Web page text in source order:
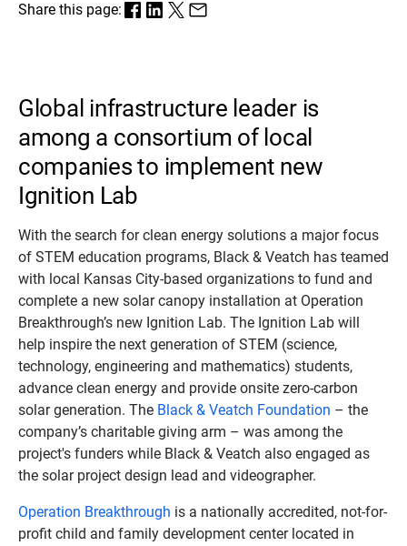
Share this page:
Global infrastructure leader is
among a consortium of local
companies to implement new
Ignition Lab
With the search for clean energy solutions a major focus
of STEM education programs, Black & Veatch has teamed
with local Kansas City-based organizations to fund and
complete a new solar canopy installation at Operation
Breakthrough’s new Ignition Lab. The Ignition Lab will
help inspire the next generation of STEM (science,
technology, engineering and mathematics) students,
advance clean energy and provide onsite zero-carbon
solar generation. The Black & Veatch Foundation – the
company’s charitable giving arm – was among the
project's funders while Black & Veatch also engaged as
the solar project design lead and videographer.
Operation Breakthrough is a nationally accredited, not-for-
profit child and family development center located in